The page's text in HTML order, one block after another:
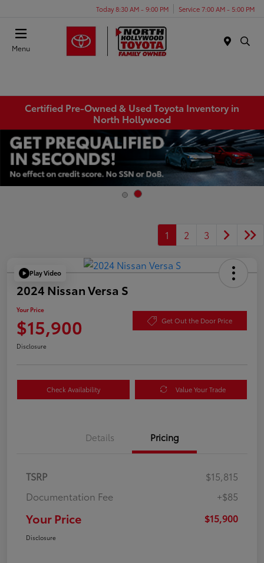
Today 8:30 AM - 9:00 PM Service 7:00 AM - 5:00 PM
Menu
Certified Pre-Owned & Used Toyota Inventory in
North Hollywood
1 2 3
Play Video
2024 Nissan Versa S
Your Price
$15,900 Get Out the Door Price
Disclosure
Check Availability Value Your Trade
Details Pricing
TSRP
$15,815
Documentation Fee
+$85
Your Price $15,900
Disclosure